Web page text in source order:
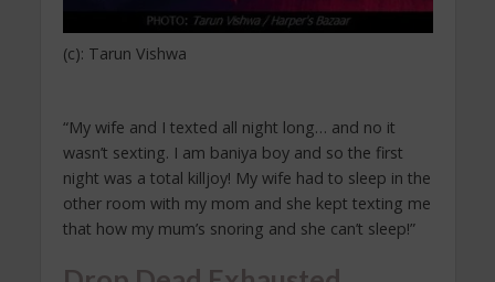
(c): Tarun Vishwa
“My wife and I texted all night long… and no it
wasn’t sexting. I am baniya boy and so the first
night was a total killjoy! My wife had to sleep in the
other room with my mom and she kept texting me
that how my mum’s snoring and she can’t sleep!”